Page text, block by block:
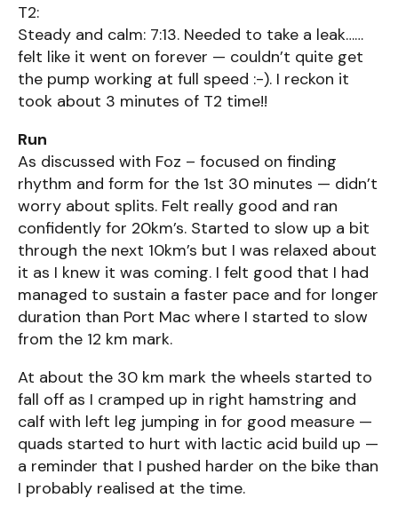
T2:
Steady and calm: 7:13. Needed to take a leak……
felt like it went on forever — couldn’t quite get
the pump working at full speed :-). I reckon it
took about 3 minutes of T2 time!!
Run
As discussed with Foz – focused on finding
rhythm and form for the 1st 30 minutes — didn’t
worry about splits. Felt really good and ran
confidently for 20km’s. Started to slow up a bit
through the next 10km’s but I was relaxed about
it as I knew it was coming. I felt good that I had
managed to sustain a faster pace and for longer
duration than Port Mac where I started to slow
from the 12 km mark.
At about the 30 km mark the wheels started to
fall off as I cramped up in right hamstring and
calf with left leg jumping in for good measure —
quads started to hurt with lactic acid build up —
a reminder that I pushed harder on the bike than
I probably realised at the time.